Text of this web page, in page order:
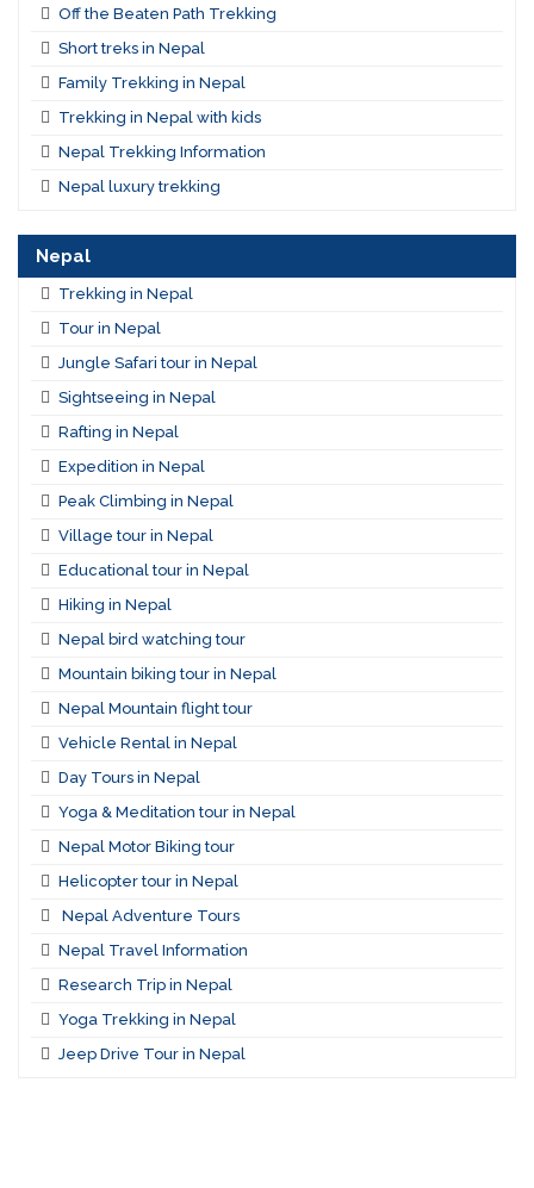
Off the Beaten Path Trekking
Short treks in Nepal
Family Trekking in Nepal
Trekking in Nepal with kids
Nepal Trekking Information
Nepal luxury trekking
Nepal
Trekking in Nepal
Tour in Nepal
Jungle Safari tour in Nepal
Sightseeing in Nepal
Rafting in Nepal
Expedition in Nepal
Peak Climbing in Nepal
Village tour in Nepal
Educational tour in Nepal
Hiking in Nepal
Nepal bird watching tour
Mountain biking tour in Nepal
Nepal Mountain flight tour
Vehicle Rental in Nepal
Day Tours in Nepal
Yoga & Meditation tour in Nepal
Nepal Motor Biking tour
Helicopter tour in Nepal
Nepal Adventure Tours
Nepal Travel Information
Research Trip in Nepal
Yoga Trekking in Nepal
Jeep Drive Tour in Nepal